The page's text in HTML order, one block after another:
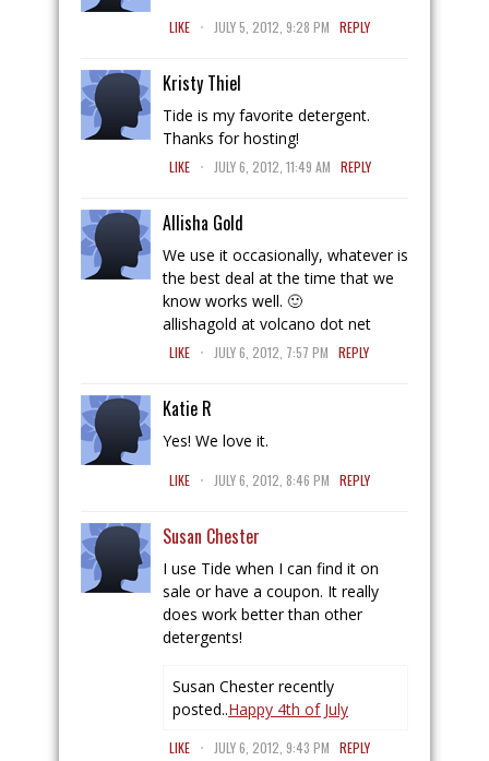
LIKE . JULY 5, 2012, 9:28 PM REPLY
Kristy Thiel
Tide is my favorite detergent.
Thanks for hosting!
LIKE . JULY 6, 2012, 11:49 AM REPLY
Allisha Gold
We use it occasionally, whatever is
the best deal at the time that we
know works well. 🙂
allishagold at volcano dot net
LIKE . JULY 6, 2012, 7:57 PM REPLY
Katie R
Yes! We love it.
LIKE . JULY 6, 2012, 8:46 PM REPLY
Susan Chester
I use Tide when I can find it on
sale or have a coupon. It really
does work better than other
detergents!
Susan Chester recently
posted..Happy 4th of July
LIKE . JULY 6, 2012, 9:43 PM REPLY